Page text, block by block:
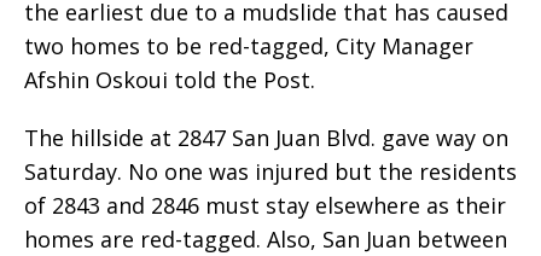
the earliest due to a mudslide that has caused
two homes to be red-tagged, City Manager
Afshin Oskoui told the Post.
The hillside at 2847 San Juan Blvd. gave way on
Saturday. No one was injured but the residents
of 2843 and 2846 must stay elsewhere as their
homes are red-tagged. Also, San Juan between